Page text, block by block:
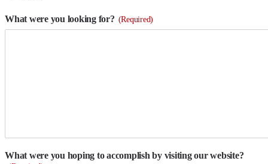
What were you looking for? (Required)
What were you hoping to accomplish by visiting our website?